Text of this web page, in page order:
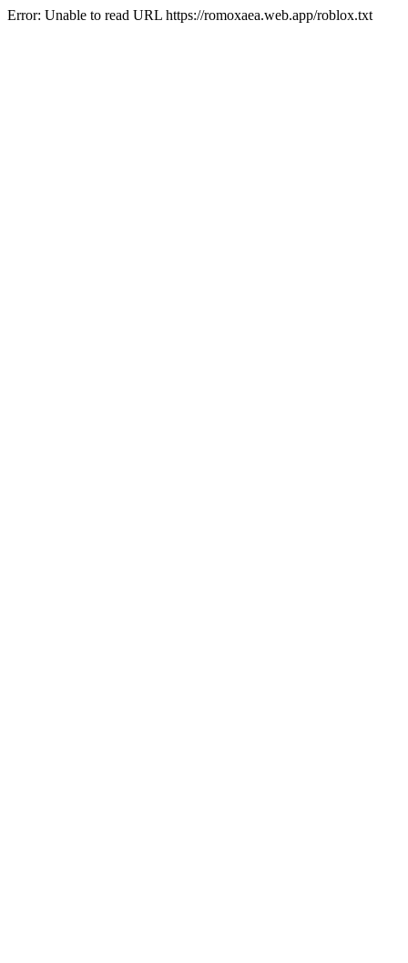
Error: Unable to read URL https://romoxaea.web.app/roblox.txt